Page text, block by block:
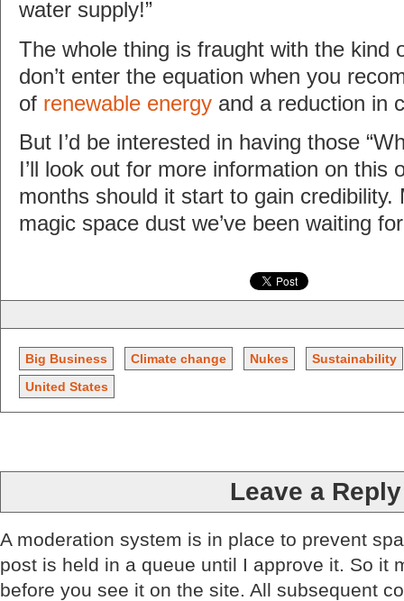
water supply!”
The whole thing is fraught with the kind
don’t enter the equation when you
of renewable energy and a reduction in
But I’d be interested in having those
I’ll look out for more information on this
months should it start to gain credibility.
magic space dust we’ve been waiting
Big Business Climate change Nukes
Sustainability
United States
Leave a Reply
A moderation system is in place to prevent
post is held in a queue until I approve it. So it
before you see it on the site. All subsequent